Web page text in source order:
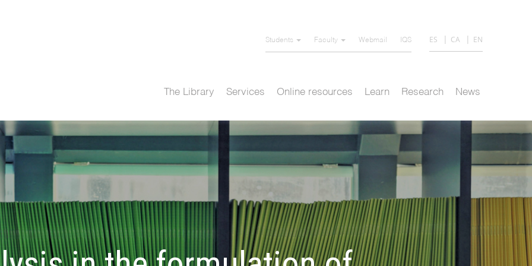
Students Faculty Webmail IQS ES CA EN
The Library Services Online resources Learn Research News